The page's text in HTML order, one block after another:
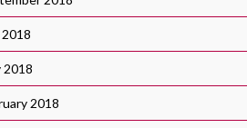
2018
2018
2018